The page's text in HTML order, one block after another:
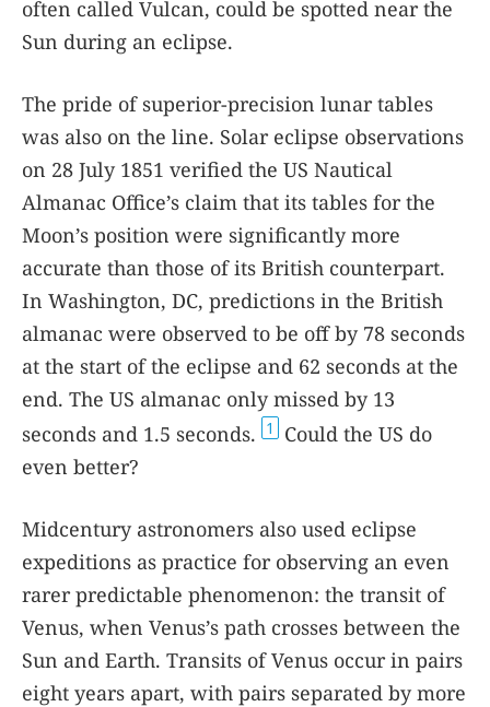
often called Vulcan, could be spotted near the
Sun during an eclipse.
The pride of superior-precision lunar tables
was also on the line. Solar eclipse observations
on 28 July 1851 verified the US Nautical
Almanac Office’s claim that its tables for the
Moon’s position were significantly more
accurate than those of its British counterpart.
In Washington, DC, predictions in the British
almanac were observed to be off by 78 seconds
at the start of the eclipse and 62 seconds at the
end. The US almanac only missed by 13
seconds and 1.5 seconds. 1
Could the US do
even better?
Midcentury astronomers also used eclipse
expeditions as practice for observing an even
rarer predictable phenomenon: the transit of
Venus, when Venus’s path crosses between the
Sun and Earth. Transits of Venus occur in pairs
eight years apart, with pairs separated by more